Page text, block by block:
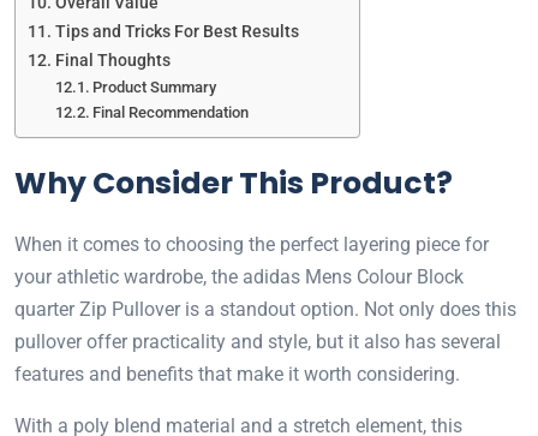
Tips and Tricks For Best Results
Final Thoughts
Product Summary
Final Recommendation
Why Consider This Product?
When it comes to choosing the perfect layering piece for
your athletic wardrobe, the adidas Mens Colour Block
quarter Zip Pullover is a standout option. Not only does this
pullover offer practicality and style, but it also has several
features and benefits that make it worth considering.
With a poly blend material and a stretch element, this